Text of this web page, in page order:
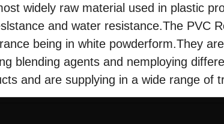
widely raw material used in plastic
and water resistance.The PVC
being in white powderform.They
blending agents and nemploying
and are supplying in a wide range of